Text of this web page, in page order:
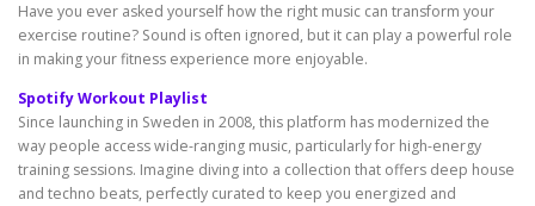
Have you ever asked yourself how the right music can transform your
exercise routine? Sound is often ignored, but it can play a powerful role
in making your fitness experience more enjoyable.
Spotify Workout Playlist
Since launching in Sweden in 2008, this platform has modernized the
way people access wide-ranging music, particularly for high-energy
training sessions. Imagine diving into a collection that offers deep house
and techno beats, perfectly curated to keep you energized and